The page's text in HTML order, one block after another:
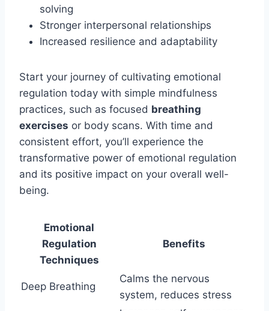
solving
Stronger interpersonal relationships
Increased resilience and adaptability
Start your journey of cultivating emotional
regulation today with simple mindfulness
practices, such as focused breathing
exercises or body scans. With time and
consistent effort, you’ll experience the
transformative power of emotional regulation
and its positive impact on your overall well-
being.
Emotional
Regulation
Techniques
Benefits
Deep Breathing
Calms the nervous
system, reduces stress